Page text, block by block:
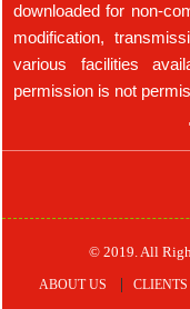
downloaded for non-
modification,
various facilities
permission is not
© 2019. All
ABOUT US CLIENTS